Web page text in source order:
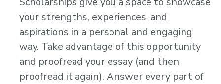
your strengths, experiences, and
aspirations in a personal and engaging
way. Take advantage of this opportunity
and proofread your essay (and then
proofread it again). Answer every part of